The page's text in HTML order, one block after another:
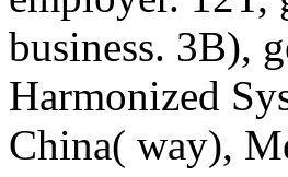
business. 3B),
Harmonized
China( way),